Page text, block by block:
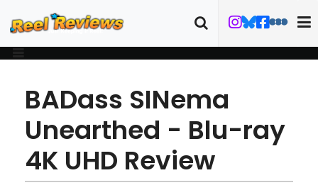
BADass SINema
Unearthed - Blu-ray
4K UHD Review